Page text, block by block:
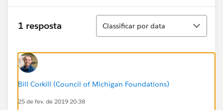
1 resposta
Classificar
Classificar por data
Bill Corkill (Council of Michigan Foundations)
25 de fev. de 2019 20:38